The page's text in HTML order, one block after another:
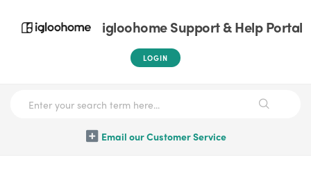
igloohome Support & Help Portal
LOGIN
Email our Customer Service